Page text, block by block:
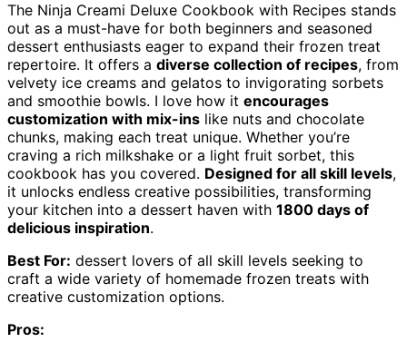
The Ninja Creami Deluxe Cookbook with Recipes stands
out as a must-have for both beginners and seasoned
dessert enthusiasts eager to expand their frozen treat
repertoire. It offers a diverse collection of recipes, from
velvety ice creams and gelatos to invigorating sorbets
and smoothie bowls. I love how it encourages
customization with mix-ins like nuts and chocolate
chunks, making each treat unique. Whether you’re
craving a rich milkshake or a light fruit sorbet, this
cookbook has you covered. Designed for all skill levels,
it unlocks endless creative possibilities, transforming
your kitchen into a dessert haven with 1800 days of
delicious inspiration.
Best For: dessert lovers of all skill levels seeking to
craft a wide variety of homemade frozen treats with
creative customization options.
Pros: